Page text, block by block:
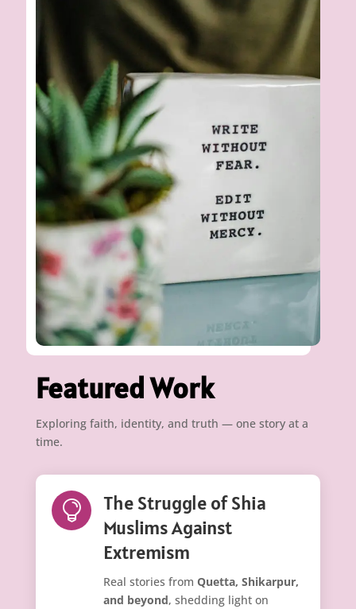
Featured Work
Exploring faith, identity, and truth — one story at a
time.

The Struggle of Shia
Muslims Against
Extremism
Real stories from Quetta, Shikarpur,
and beyond, shedding light on